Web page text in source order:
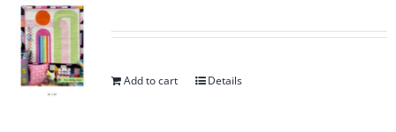
Add to cart Details